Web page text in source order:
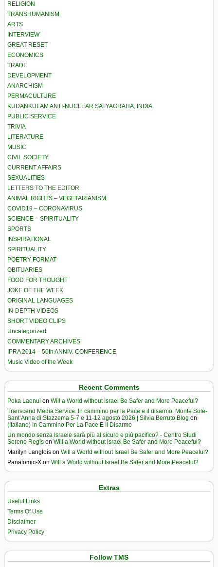
RELIGION
TRANSHUMANISM
ARTS
INTERVIEW
GREAT RESET
ECONOMICS
TRADE
DEVELOPMENT
ANARCHISM
PERMACULTURE
KUDANKULAM ANTI-NUCLEAR SATYAGRAHA, INDIA
PUBLIC SERVICE
TRIVIA
LITERATURE
MUSIC
CIVIL SOCIETY
CURRENT AFFAIRS
SEXUALITIES
LETTERS TO THE EDITOR
ANIMAL RIGHTS – VEGETARIANISM
COVID19 – CORONAVIRUS
SCIENCE – SPIRITUALITY
SPORTS
INSPIRATIONAL
SPIRITUALITY
POETRY FORMAT
OBITUARIES
FOOD FOR THOUGHT
JOKE OF THE WEEK
ORIGINAL LANGUAGES
IN-DEPTH VIDEOS
SHORT VIDEO CLIPS
Uncategorized
COMMENTARY ARCHIVES
IPRA 2014 – 50th ANNIV. CONFERENCE
Music Video of the Week
Recent Comments
Poka Laenui on Will a World without Israel Be Safer and More Peaceful?
Transcend Media Service. In cammino per la Pace e il disarmo. Monte Sole-
Sant’Anna di Stazzema 5-7 e 11-12 agosto 2026 | Silvia Berruto Blog on
(Italiano) In Cammino Per La Pace E Il Disarmo
Un mondo senza Israele sarà più al sicuro e più pacifico? - Centro Studi
Sereno Regis on Will a World without Israel Be Safer and More Peaceful?
Marilyn Langlois on Will a World without Israel Be Safer and More Peaceful?
Panatomic-X on Will a World without Israel Be Safer and More Peaceful?
Extras
Useful Links
Terms Of Use
Disclaimer
Privacy Policy
Follow TMS